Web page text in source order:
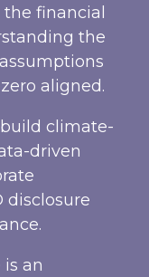
financial
the
aligned.
climate-
driven
disclosure
is an